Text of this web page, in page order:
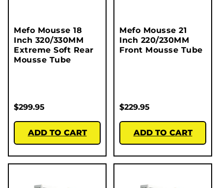
Mefo Mousse 18
Inch 320/330MM
Extreme Soft Rear
Mousse Tube
$299.95
ADD TO CART
Mefo Mousse 21
Inch 220/230MM
Front Mousse Tube
$229.95
ADD TO CART